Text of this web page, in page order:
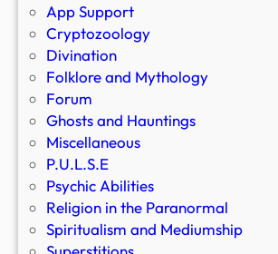
App Support
Cryptozoology
Divination
Folklore and Mythology
Forum
Ghosts and Hauntings
Miscellaneous
P.U.L.S.E
Psychic Abilities
Religion in the Paranormal
Spiritualism and Mediumship